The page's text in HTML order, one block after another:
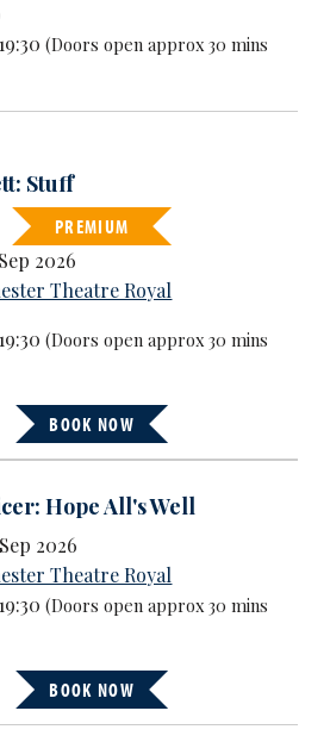
(Doors open approx 30 mins
Stuff
PREMIUM
2026
Theatre Royal
(Doors open approx 30 mins
BOOK NOW
Hope All's Well
2026
Theatre Royal
(Doors open approx 30 mins
BOOK NOW